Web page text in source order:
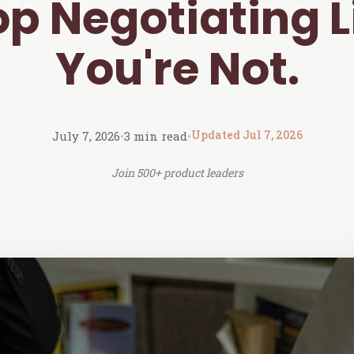
Negotiating
You're Not.
July 7, 2026•3 min read•Updated Jul 7, 2026
Join 500+ product leaders